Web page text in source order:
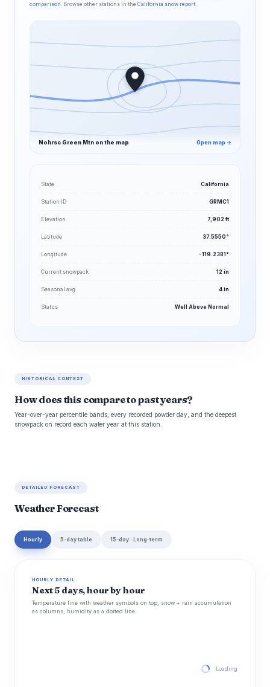
comparison . Browse other stations in the California snow report.
Nohrsc Green Mtn on the map Open map →
State California
Station ID GRMC1
Elevation 7,902 ft
Latitude 37.5550°
Longitude -119.2381°
Current snowpack 12 in
Seasonal avg 4 in
Status Well Above Normal
HISTORICAL CONTEXT
How does this compare to past years?
Year-over-year percentile bands, every recorded powder day, and the deepest
snowpack on record each water year at this station.
DETAILED FORECAST
Weather Forecast
Hourly 5-day table 15-day · Long-term
HOURLY DETAIL
Next 5 days, hour by hour
Temperature line with weather symbols on top, snow + rain accumulation
as columns, humidity as a dotted line.
Loading hourly